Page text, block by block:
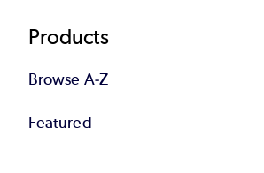
Products
Browse A-Z
Featured